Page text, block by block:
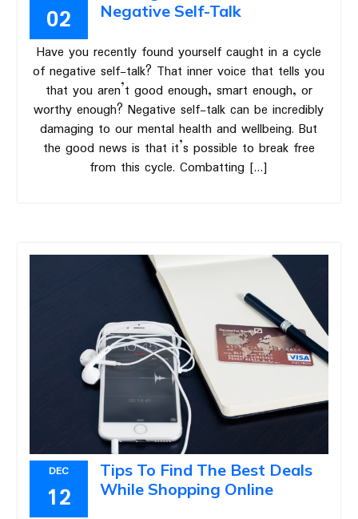
02
Negative Self-Talk
Have you recently found yourself caught in a cycle
of negative self-talk? That inner voice that tells you
that you aren’t good enough, smart enough, or
worthy enough? Negative self-talk can be incredibly
damaging to our mental health and wellbeing. But
the good news is that it’s possible to break free
from this cycle. Combatting […]
DEC
12
Tips To Find The Best Deals
While Shopping Online